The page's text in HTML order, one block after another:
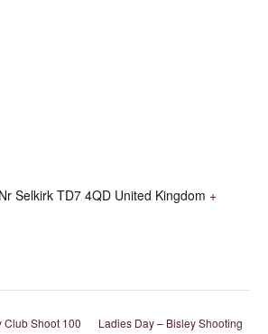
Selkirk TD7 4QD United Kingdom +
Club Shoot 100
Ladies Day – Bisley Shooting